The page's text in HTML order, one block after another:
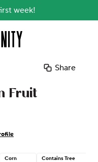
week!
Share
Fruit
Corn
Contains Tree